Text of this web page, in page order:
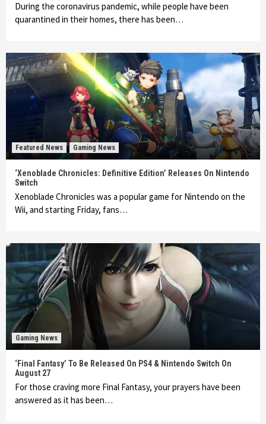
During the coronavirus pandemic, while people have been
quarantined in their homes, there has been…
Featured News Gaming News
‘Xenoblade Chronicles: Definitive Edition’ Releases On Nintendo
Switch
Xenoblade Chronicles was a popular game for Nintendo on the
Wii, and starting Friday, fans…
Gaming News
‘Final Fantasy’ To Be Released On PS4 & Nintendo Switch On
August 27
For those craving more Final Fantasy, your prayers have been
answered as it has been…